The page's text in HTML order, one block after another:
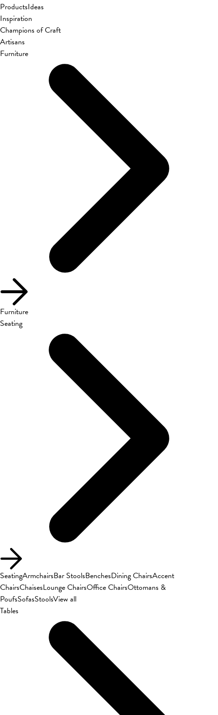
ProductsIdeas
Inspiration
Champions of Craft
Artisans
Furniture
Furniture
Seating
SeatingArmchairsBar StoolsBenchesDining ChairsAccent
ChairsChaisesLounge ChairsOffice ChairsOttomans &
PoufsSofasStoolsView all
Tables